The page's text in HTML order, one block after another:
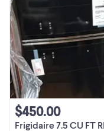
Frigidaire 7.5 CU FT
$450.00